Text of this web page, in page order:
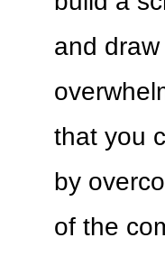
and
that you
by
of the